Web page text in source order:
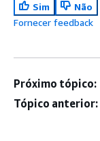
Sim
Não
Fornecer feedback
Próximo tópico:
Tópico anterior: